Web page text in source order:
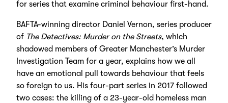
for series that examine criminal behaviour first-hand.
BAFTA-winning director Daniel Vernon, series producer
ofThe Detectives: Murder on the Streets, which
shadowed members of Greater Manchester’s Murder
Investigation Team for a year, explains how we all
have an emotional pull towards behaviour that feels
so foreign to us. His four-part series in 2017 followed
two cases: the killing of a 23-year-old homeless man